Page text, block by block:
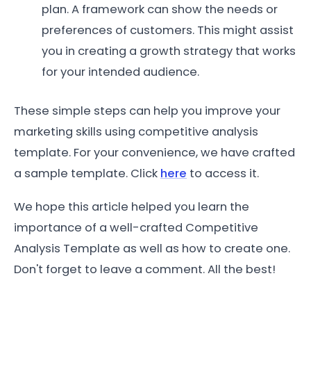
plan. A framework can show the needs or
preferences of customers. This might assist
you in creating a growth strategy that works
for your intended audience.
These simple steps can help you improve your
marketing skills using competitive analysis
template. For your convenience, we have crafted
a sample template. Click here to access it.
We hope this article helped you learn the
importance of a well-crafted Competitive
Analysis Template as well as how to create one.
Don't forget to leave a comment. All the best!